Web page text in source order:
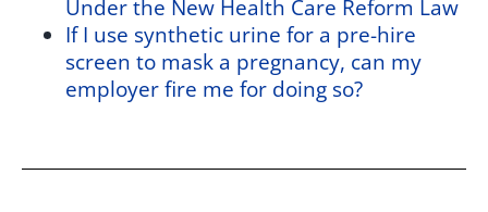
Under the New Health Care Reform Law
If I use synthetic urine for a pre-hire
screen to mask a pregnancy, can my
employer fire me for doing so?